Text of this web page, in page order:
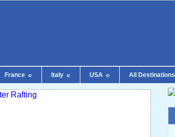
France Italy USA All Destinations